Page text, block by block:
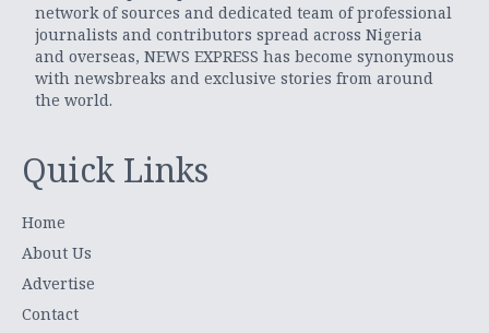
network of sources and dedicated team of professional
journalists and contributors spread across Nigeria
and overseas, NEWS EXPRESS has become synonymous
with newsbreaks and exclusive stories from around
the world.
Quick Links
Home
About Us
Advertise
Contact